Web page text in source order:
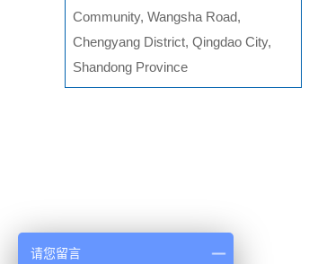
Community, Wangsha Road,
Chengyang District, Qingdao City,
Shandong Province
请您留言